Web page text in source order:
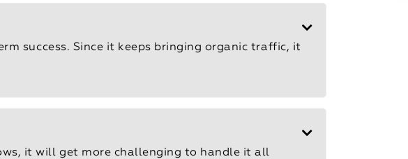
success. Since it keeps bringing organic traffic, it
it will get more challenging to handle it all